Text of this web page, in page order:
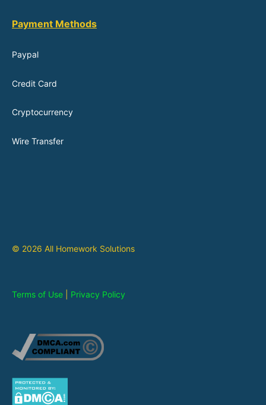
Payment Methods
Paypal
Credit Card
Cryptocurrency
Wire Transfer
© 2026 All Homework Solutions
Terms of Use Privacy Policy